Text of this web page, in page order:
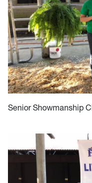
Senior Showmanship